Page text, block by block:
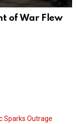
of War Flew
Sparks Outrage